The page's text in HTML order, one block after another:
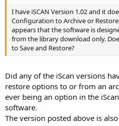
I have iSCAN Version 1.02 and it
Configuration to Archive or
appears that the software is
from the library download only.
to Save and Restore?
Did any of the iScan versions
restore options to or from an
ever being an option in the
software.
The version posted above is